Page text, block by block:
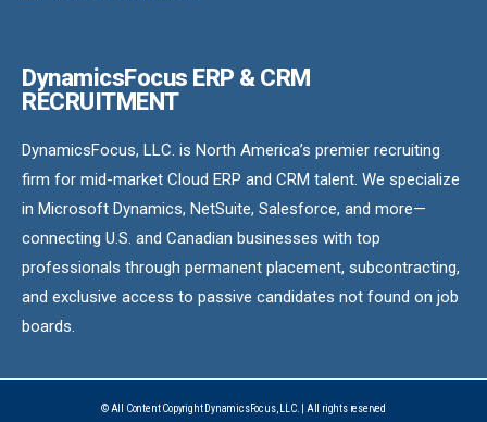
DynamicsFocus ERP & CRM
RECRUITMENT
DynamicsFocus, LLC. is North America’s premier recruiting
firm for mid-market Cloud ERP and CRM talent. We specialize
in Microsoft Dynamics, NetSuite, Salesforce, and more—
connecting U.S. and Canadian businesses with top
professionals through permanent placement, subcontracting,
and exclusive access to passive candidates not found on job
boards.
© All Content Copyright DynamicsFocus, LLC. | All rights reserved